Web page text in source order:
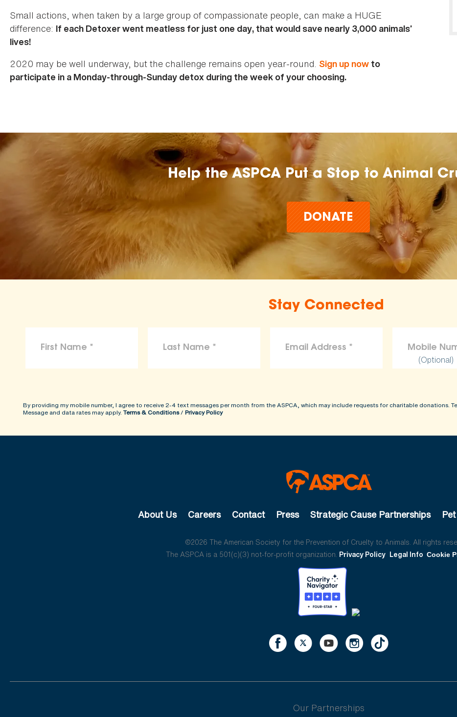
Small actions, when taken by a large group of compassionate people, can make a HUGE
difference: If each Detoxer went meatless for just one day, that would save nearly 3,000 animals’
lives!
2020 may be well underway, but the challenge remains open year-round. Sign up now to
participate in a Monday-through-Sunday detox during the week of your choosing.
Help the ASPCA Put a Stop to Animal
DONATE
Stay Connected
(Optional)
By providing my mobile number, I agree to receive 2-4 text messages per month from the ASPCA, which may include requests for charitable donations.
Message and data rates may apply. Terms & Conditions/ Privacy Policy
About Us Careers Contact Press Strategic Cause Partnerships
©2026 The American Society for the Prevention of Cruelty to Animals. All rights
The ASPCA is a 501(c)(3) not-for-profit organization. Privacy Policy Legal Info Cookie
Our Partnerships